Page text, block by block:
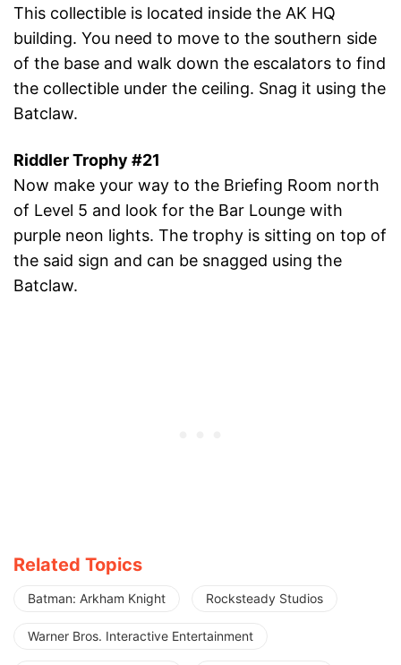
This collectible is located inside the AK HQ
building. You need to move to the southern side
of the base and walk down the escalators to find
the collectible under the ceiling. Snag it using the
Batclaw.
Riddler Trophy #21
Now make your way to the Briefing Room north
of Level 5 and look for the Bar Lounge with
purple neon lights. The trophy is sitting on top of
the said sign and can be snagged using the
Batclaw.
Related Topics
Batman: Arkham Knight Rocksteady Studios
Warner Bros. Interactive Entertainment